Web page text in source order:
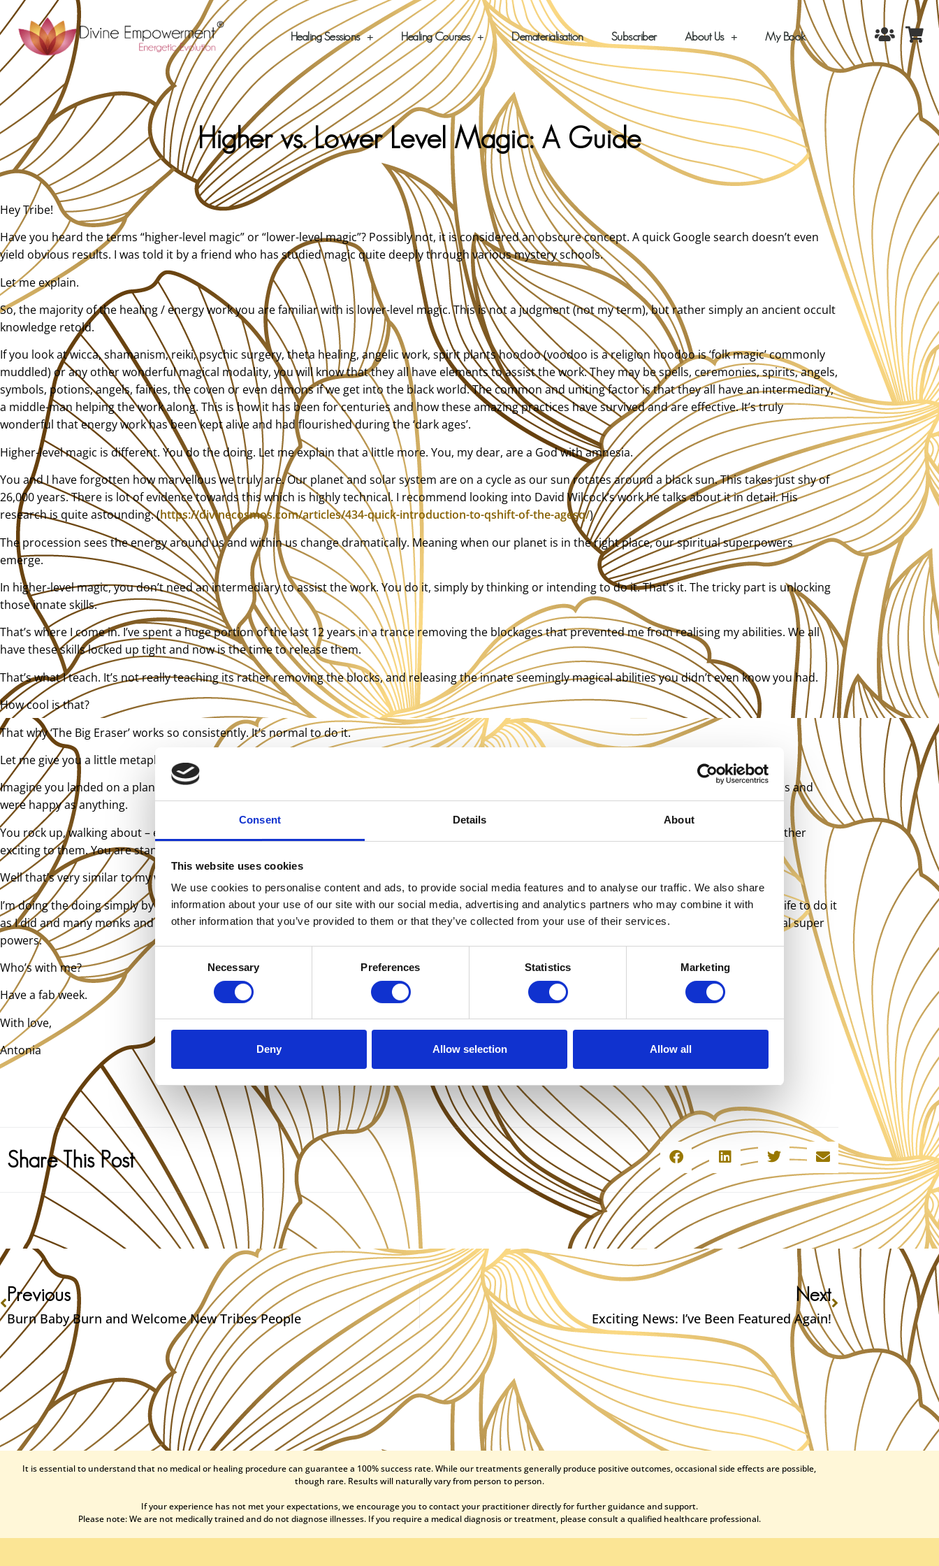
Consent Details About
This website uses cookies
We use cookies to personalise content and ads, to provide social media features and to analyse our traffic. We also share
information about your use of our site with our social media, advertising and analytics partners who may combine it with
other information that you’ve provided to them or that they’ve collected from your use of their services.
Necessary Preferences Statistics Marketing
Deny Allow selection Allow all
Healing Sessions Healing Courses Dematerialisation Subscriber About Us My Book
Higher vs. Lower Level Magic: A Guide
Hey Tribe!
Have you heard the terms “higher-level magic” or “lower-level magic”? Possibly not, it is considered an obscure concept. A quick Google search doesn’t even
yield obvious results. I was told it by a friend who has studied magic quite deeply through various mystery schools.
Let me explain.
So, the majority of the healing / energy work you are familiar with is lower-level magic. This is not a judgment (not my term), but rather simply an ancient occult
knowledge retold.
If you look at wicca, shamanism, reiki, psychic surgery, theta healing, angelic work, spirit plants hoodoo (voodoo is a religion hoodoo is ‘folk magic’ commonly
muddled) or any other wonderful magical modality, you will know that they all have elements to assist the work. They may be spells, ceremonies, spirits, angels,
symbols, potions, angels, fairies, the coven or even demons if we get into the black world. The common and uniting factor is that they all have an intermediary,
a middle-man helping the work along. This is how it has been for centuries and how these amazing practices have survived and are effective. It’s truly
wonderful that energy work has been kept alive and had flourished during the ‘dark ages’.
Higher-level magic is different. You do the doing. Let me explain that a little more. You, my dear, are a God with amnesia.
You and I have forgotten how marvellous we truly are. Our planet and solar system are on a cycle as our sun rotates around a black sun. This takes just shy of
26,000 years. There is lot of evidence towards this which is highly technical. I recommend looking into David Wilcock’s work he talks about it in detail. His
research is quite astounding. (https://divinecosmos.com/articles/434-quick-introduction-to-qshift-of-the-agesq/)
The procession sees the energy around us and within us change dramatically. Meaning when our planet is in the right place, our spiritual superpowers
emerge.
In higher-level magic, you don’t need an intermediary to assist the work. You do it, simply by thinking or intending to do it. That’s it. The tricky part is unlocking
those innate skills.
That’s where I come in. I’ve spent a huge portion of the last 12 years in a trance removing the blockages that prevented me from realising my abilities. We all
have these skills locked up tight and now is the time to release them.
That’s what I teach. It’s not really teaching its rather removing the blocks, and releasing the innate seemingly magical abilities you didn’t even know you had.
How cool is that?
That why ‘The Big Eraser’ works so consistently. It’s normal to do it.
Let me give you a little metaphor which may help understand this concept:
Imagine you landed on a planet where everyone was crippled. They had never used their legs they had instead worked out ingenious ways around this and
were happy as anything.
You rock up, walking about – even running and doing a little dance. These people are blown away. They had no idea that was possible and you look rather
exciting to them. You are standing they scratching your head wondering why the heck they have never used their legs?
Well that’s very similar to my work. I am slowly rediscovering what my legs are for. They are terribly atrophied but starting to work, and it’s awesome.
I’m doing the doing simply by releasing my blocks which I tell you has been no mean feat. The great thing for you is you don’t need to live a monastic life to do it
as I did and many monks and wise men and healers have. We are moving into a golden age where I and others can start to release your latent spiritual super
powers.
Who’s with me?
Have a fab week.
With love,
Antonia
Share This Post
Previous
Burn Baby Burn and Welcome New Tribes People
Next
Exciting News: I’ve Been Featured Again!
It is essential to understand that no medical or healing procedure can guarantee a 100% success rate. While our treatments generally produce positive outcomes, occasional side effects are possible,
though rare. Results will naturally vary from person to person.
If your experience has not met your expectations, we encourage you to contact your practitioner directly for further guidance and support.
Please note: We are not medically trained and do not diagnose illnesses. If you require a medical diagnosis or treatment, please consult a qualified healthcare professional.